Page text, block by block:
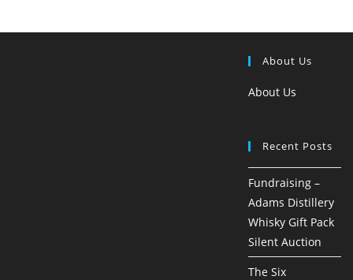
About Us
About Us
Recent Posts
Fundraising –
Adams Distillery
Whisky Gift Pack
Silent Auction
The Six